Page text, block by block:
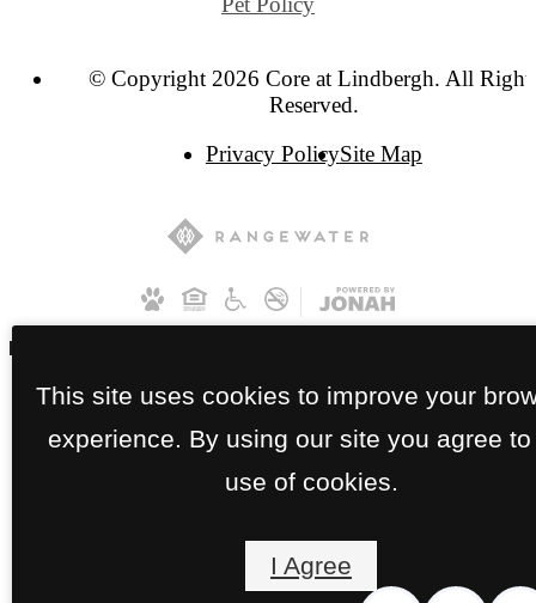
© Copyright 2026 Core at Lindbergh. All
Reserved.
Privacy PolicySite Map
This site uses cookies to improve your
experience. By using our site you agree to
use of cookies.
I Agree